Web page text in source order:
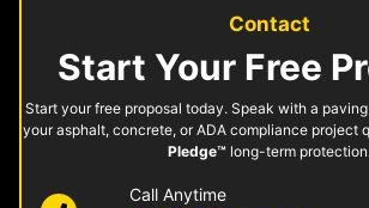
Contact
Start Your Free
Start your free proposal today. Speak with a
your asphalt, concrete, or ADA compliance project
Pledge™ long-term protection.
Call Anytime